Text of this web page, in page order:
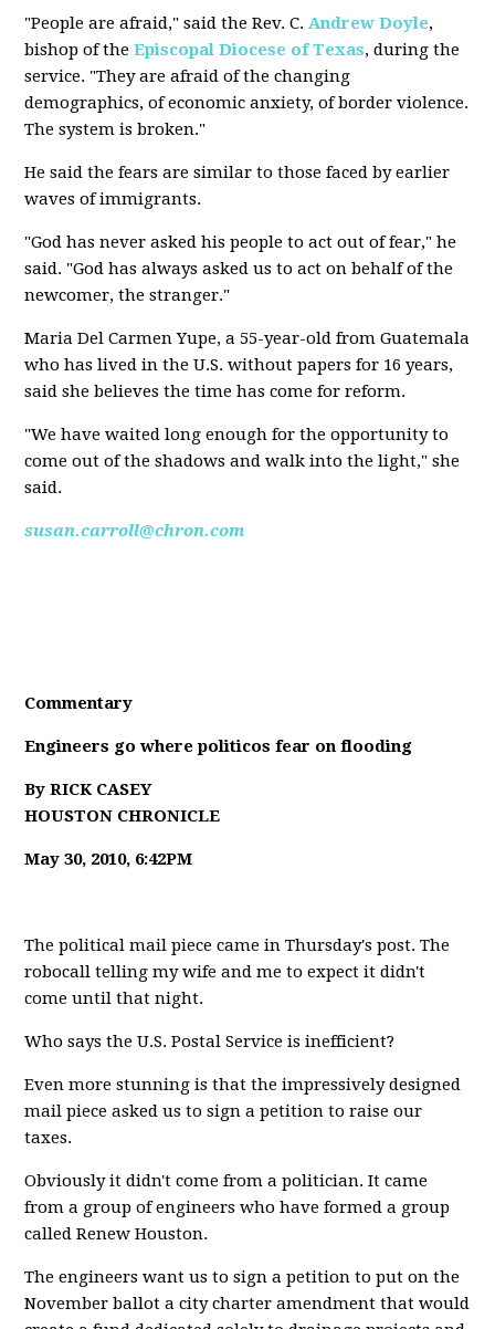
"People are afraid," said the Rev. C.Andrew Doyle,
bishop of theEpiscopal Diocese of Texas, during the
service. "They are afraid of the changing
demographics, of economic anxiety, of border violence.
The system is broken."
He said the fears are similar to those faced by earlier
waves of immigrants.
"God has never asked his people to act out of fear," he
said. "God has always asked us to act on behalf of the
newcomer, the stranger."
Maria Del Carmen Yupe, a 55-year-old from Guatemala
who has lived in the U.S. without papers for 16 years,
said she believes the time has come for reform.
"We have waited long enough for the opportunity to
come out of the shadows and walk into the light," she
said.
susan.carroll@chron.com
Commentary
Engineers go where politicos fear on flooding
By RICK CASEY
HOUSTON CHRONICLE
May 30, 2010, 6:42PM
The political mail piece came in Thursday's post. The
robocall telling my wife and me to expect it didn't
come until that night.
Who says the U.S. Postal Service is inefficient?
Even more stunning is that the impressively designed
mail piece asked us to sign a petition to raise our
taxes.
Obviously it didn't come from a politician. It came
from a group of engineers who have formed a group
called Renew Houston.
The engineers want us to sign a petition to put on the
November ballot a city charter amendment that would